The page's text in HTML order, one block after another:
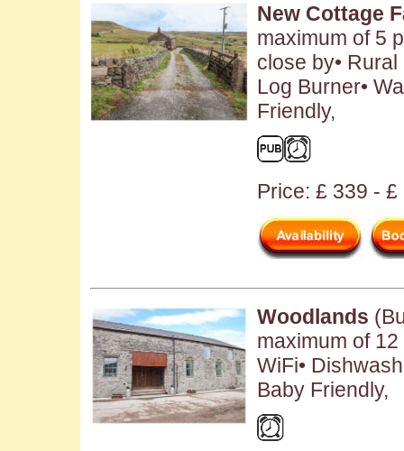
New Cottage
maximum of 5
close by•
Log Burner•
Friendly,
Price: £ 339 - £
Woodlands
maximum of 12
WiFi•
Baby Friendly,